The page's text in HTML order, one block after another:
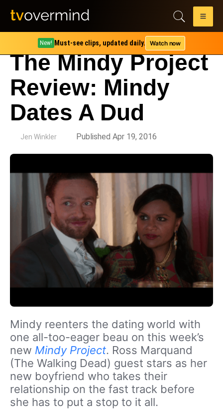
New! Must-see clips, updated daily. Watch now
The Mindy Project
Review: Mindy
Dates A Dud
Jen Winkler Published Apr 19, 2016
Mindy reenters the dating world with
one all-too-eager beau on this week’s
new Mindy Project. Ross Marquand
(The Walking Dead) guest stars as her
new boyfriend who takes their
relationship on the fast track before
she has to put a stop to it all.